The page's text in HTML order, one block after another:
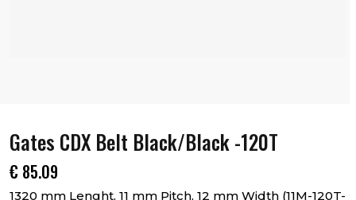
Gates CDX Belt Black/Black -120T
€ 85.09
1320 mm Lenght, 11 mm Pitch, 12 mm Width (11M-120T-